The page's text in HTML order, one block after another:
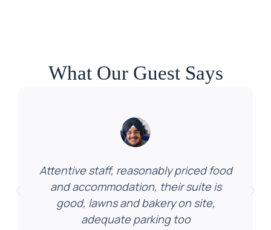
What Our Guest Says
Attentive staff, reasonably priced food
and accommodation, their suite is
good, lawns and bakery on site,
adequate parking too